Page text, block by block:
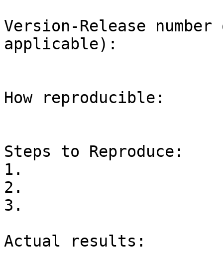
Version-Release
applicable):
How reproducible:
Steps to Reproduce:
1.
2.
3.
Actual results: